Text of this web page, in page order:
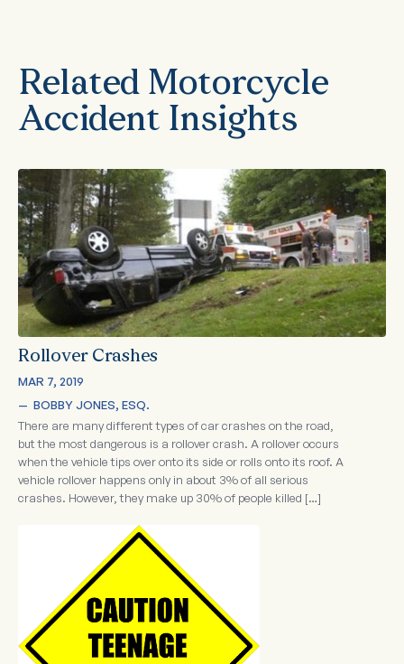
Related Motorcycle
Accident Insights
Rollover Crashes
MAR 7, 2019
— BOBBY JONES, ESQ.
There are many different types of car crashes on the road,
but the most dangerous is a rollover crash. A rollover occurs
when the vehicle tips over onto its side or rolls onto its roof. A
vehicle rollover happens only in about 3% of all serious
crashes. However, they make up 30% of people killed […]